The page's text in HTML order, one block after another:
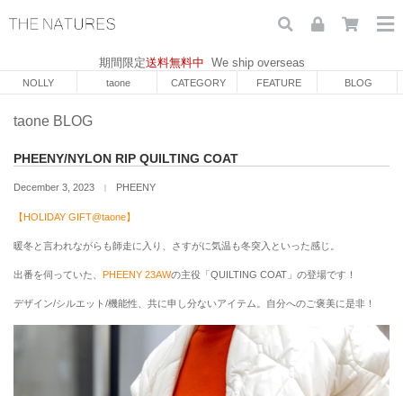
期間限定送料無料中 We ship overseas
NOLLY taone CATEGORY FEATURE BLOG
taone BLOG
PHEENY/NYLON RIP QUILTING COAT
December 3, 2023 PHEENY
【HOLIDAY GIFT@taone】
暖冬と言われながらも師走に入り、さすがに気温も冬突入といった感じ。
出番を伺っていた、 PHEENY 23AWの主役「QUILTING COAT」の登場です！
デザイン/シルエット/機能性、共に申し分ないアイテム。自分へのご褒美に是非！